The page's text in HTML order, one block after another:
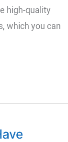
high-quality
which you can